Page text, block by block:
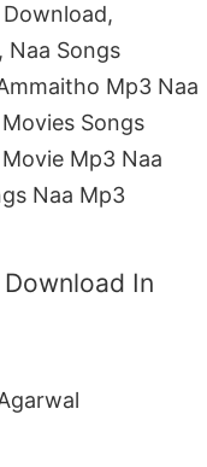
Naa Songs
Mp3 Naa
Songs
Mp3 Naa
Naa Mp3
In